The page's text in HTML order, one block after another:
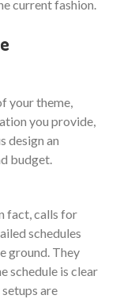
current fashion.
your theme,
you provide,
design an
budget.
fact, calls for
schedules
ground. They
schedule is clear
are